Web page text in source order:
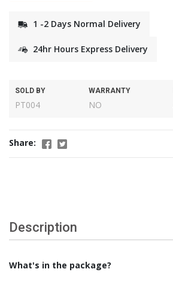
1 -2 Days Normal Delivery
24hr Hours Express Delivery
SOLD BY
PT004
WARRANTY
NO
Share:
Description
What's in the package?